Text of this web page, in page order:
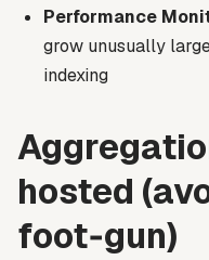
Performance
grow unusually
indexing
hosted
foot‑gun)